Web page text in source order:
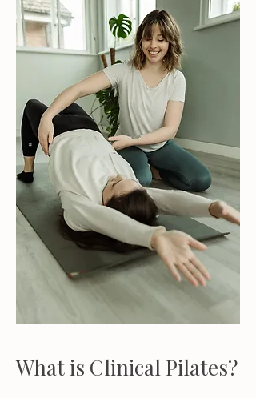
What is Clinical Pilates?